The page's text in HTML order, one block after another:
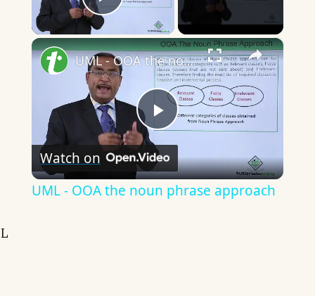
Play Video
×
Play
Video
UML - OOA the noun phrase approach
Watch on
UML - OOA the noun phrase approach
L